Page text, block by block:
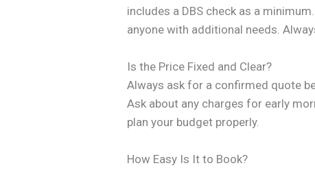
includes a DBS check as a
anyone with additional needs.
Is the Price Fixed and Clear?
Always ask for a confirmed quote
Ask about any charges for early
plan your budget properly.
How Easy Is It to Book?